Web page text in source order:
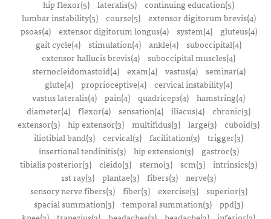
hip flexor(5) lateralis(5) continuing education(5)
lumbar instability(5)
course(5)
extensor digitorum brevis(4)
psoas(4)
extensor digitorum longus(4) system(4)
gluteus(4)
gait cycle(4) stimulation(4) ankle(4) suboccipital(4)
extensor hallucis brevis(4) suboccipital muscles(4)
sternocleidomastoid(4)
exam(4) vastus(4)
seminar(4)
glute(4) proprioceptive(4) cervical instability(4)
vastus lateralis(4) pain(4) quadriceps(4) hamstring(4)
diameter(4) flexor(4) sensation(4) iliacus(4) chronic(3)
extensor(3) hip extensor(3) multifidus(3) large(3) cuboid(3)
iliotibial band(3) cervical(3) facilitation(3) trigger(3)
insertional tendinitis(3)
hip extension(3)
gastroc(3)
tibialis posterior(3) cleido(3) sterno(3) scm(3) intrinsics(3)
1st ray(3) plantae(3) fibers(3) nerve(3)
sensory nerve fibers(3)
fiber(3) exercise(3)
superior(3)
spacial summation(3) temporal summation(3) ppd(3)